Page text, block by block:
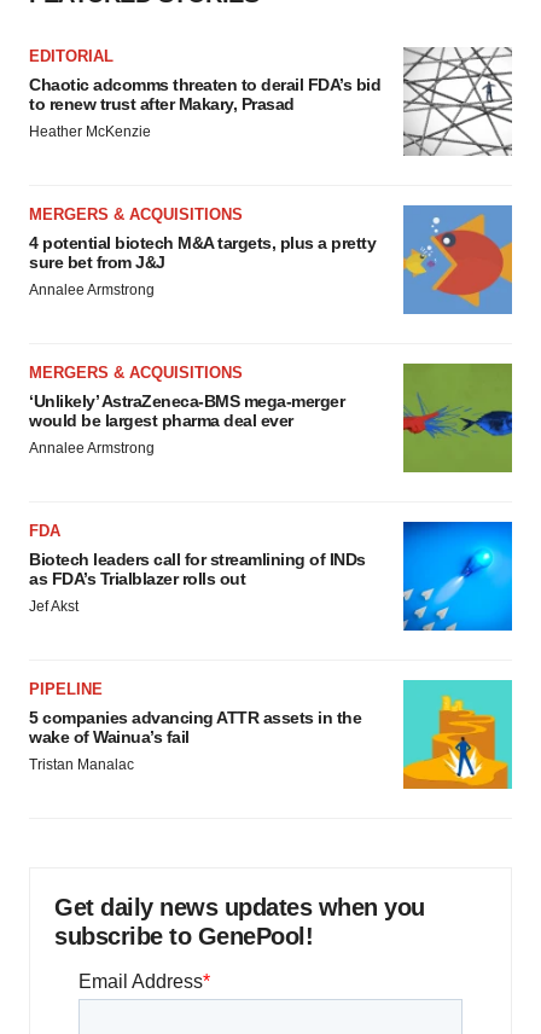
EDITORIAL
Chaotic adcomms threaten to derail FDA’s bid
to renew trust after Makary, Prasad
Heather McKenzie
MERGERS & ACQUISITIONS
4 potential biotech M&A targets, plus a pretty
sure bet from J&J
Annalee Armstrong
MERGERS & ACQUISITIONS
‘Unlikely’ AstraZeneca-BMS mega-merger
would be largest pharma deal ever
Annalee Armstrong
FDA
Biotech leaders call for streamlining of INDs
as FDA’s Trialblazer rolls out
Jef Akst
PIPELINE
5 companies advancing ATTR assets in the
wake of Wainua’s fail
Tristan Manalac
Get daily news updates when you
subscribe to GenePool!